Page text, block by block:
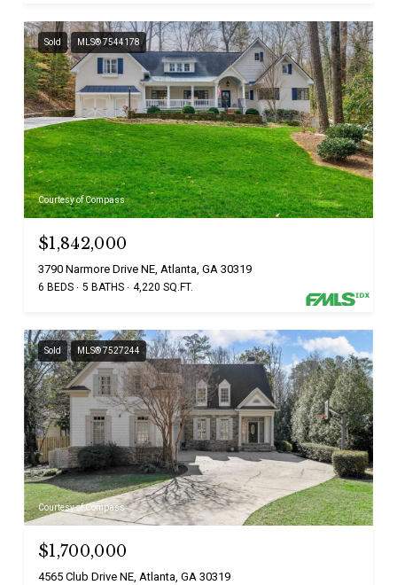
Sold MLS® 7544178
Courtesy of Compass
$1,842,000
3790 Narmore Drive NE, Atlanta, GA 30319
6 BEDS 5 BATHS 4,220 SQ.FT.
Sold MLS® 7527244
Courtesy of Compass
$1,700,000
4565 Club Drive NE, Atlanta, GA 30319